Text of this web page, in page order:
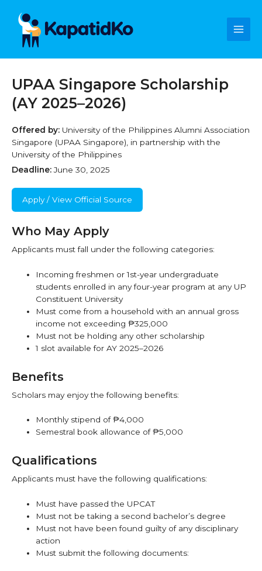
content
UPAA Singapore Scholarship
(AY 2025–2026)
Offered by: University of the Philippines Alumni Association
Singapore (UPAA Singapore), in partnership with the
University of the Philippines
Deadline:June 30, 2025
Apply / View Official Source
Who May Apply
Applicants must fall under the following categories:
Incoming freshmen or 1st-year undergraduate
students enrolled in any four-year program at any UP
Constituent University
Must come from a household with an annual gross
income not exceeding ₱325,000
Must not be holding any other scholarship
1 slot available for AY 2025–2026
Benefits
Scholars may enjoy the following benefits:
Monthly stipend of ₱4,000
Semestral book allowance of ₱5,000
Qualifications
Applicants must have the following qualifications:
Must have passed the UPCAT
Must not be taking a second bachelor’s degree
Must not have been found guilty of any disciplinary
action
Must submit the following documents: